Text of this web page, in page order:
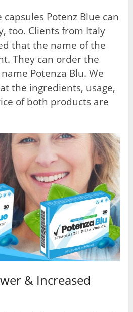
capsules Potenz Blue can
too. Clients from Italy
that the name of the
They can order the
Potenza Blu. We
the ingredients, usage,
of both products are
& Increased